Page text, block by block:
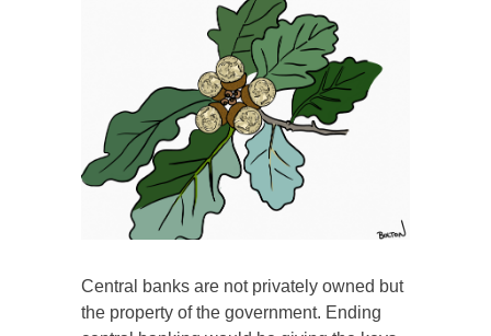
Central banks are not privately owned but
the property of the government. Ending